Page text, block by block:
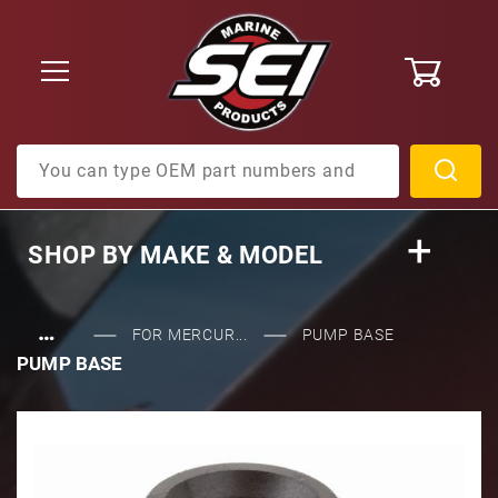
SHOP BYMAKE & MODEL
… FOR MERCUR... PUMP BASE
PUMP BASE